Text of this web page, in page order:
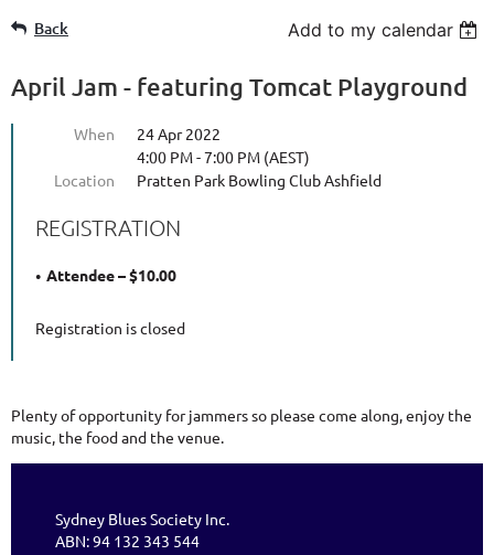
Back Add to my calendar
April Jam - featuring Tomcat Playground
When
24 Apr 2022
4:00 PM - 7:00 PM (AEST)
Location
Pratten Park Bowling Club Ashfield
REGISTRATION
Attendee – $10.00
Registration is closed
Plenty of opportunity for jammers so please come along, enjoy the
music, the food and the venue.
Sydney Blues Society Inc.
ABN: 94 132 343 544